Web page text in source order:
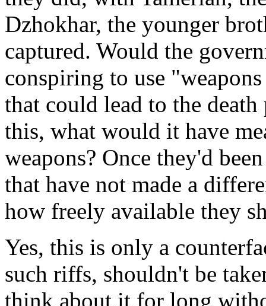
Dzhokhar, the younger
captured. Would the
conspiring to use
that could lead to the
this, what would it have
weapons? Once they'd
that have not made a
how freely available they
Yes, this is only a
such riffs, shouldn't be
think about it for long